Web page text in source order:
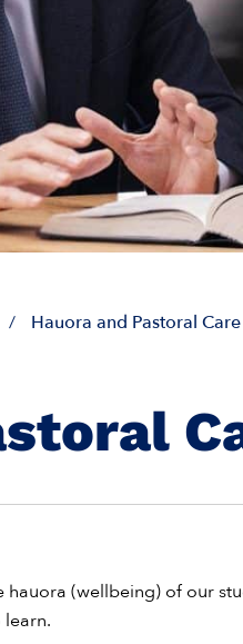
/ Hauora and Pastoral Care
(wellbeing) of our